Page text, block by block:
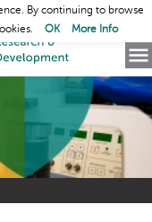
By continuing to browse
OK More Info